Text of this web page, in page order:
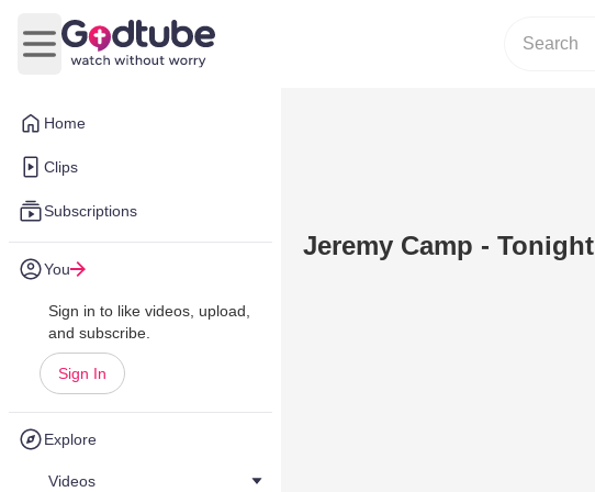
Home
Clips
Subscriptions
You
Sign in to like videos, upload,
and subscribe.
Sign In
Explore
Videos
Open main menu
Jeremy Camp - Tonight